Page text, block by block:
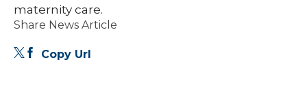
maternity care.
Share News Article
Copy Url